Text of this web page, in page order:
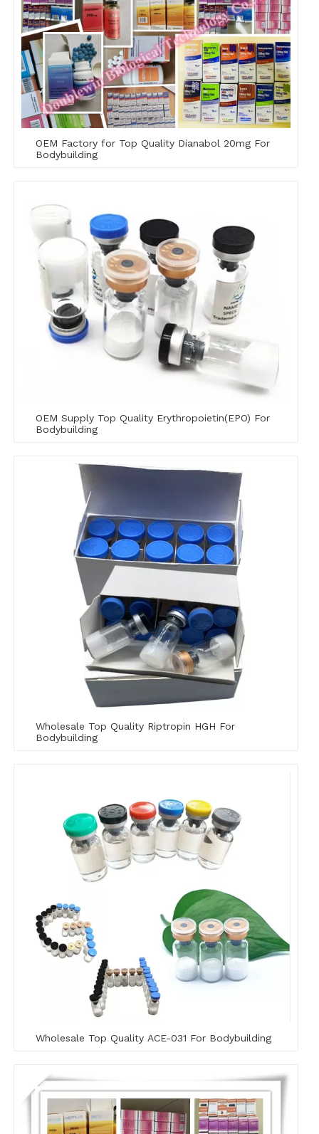
OEM Factory for Top Quality Dianabol 20mg For
Bodybuilding
OEM Supply Top Quality Erythropoietin(EPO) For
Bodybuilding
Wholesale Top Quality Riptropin HGH For
Bodybuilding
Wholesale Top Quality ACE-031 For Bodybuilding